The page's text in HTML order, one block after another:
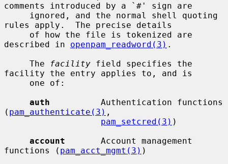
comments introduced by a `#' sign are
rules apply.  The precise details
described in openpam_readword(3) .
     The
facility field specifies the
facility the entry applies to, and is
auth
          Authentication functions
( pam_authenticate(3) ,
pam_setcred(3) )
account
       Account management
functions ( pam_acct_mgmt(3) )